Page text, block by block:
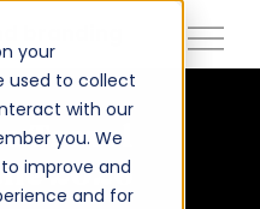
your
used to collect
with our
you. We
improve and
and for
Travel
2026
close